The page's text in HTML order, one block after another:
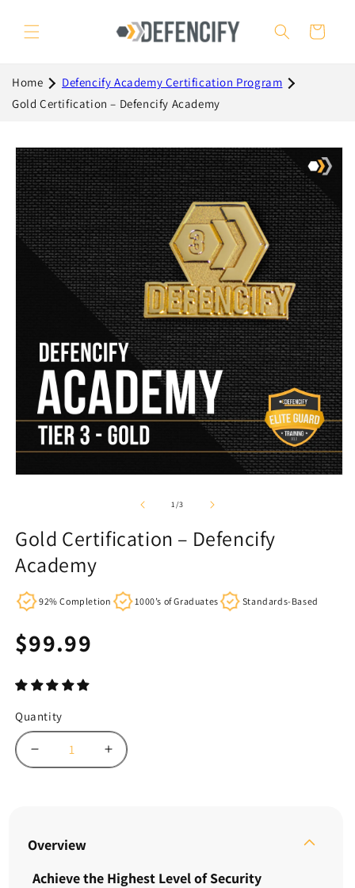
content
Cart
Home
Defencify Academy Certification Program
Gold Certification – Defencify Academy
Skip to
product
information
1/of
3
Gold Certification – Defencify
Academy
92% Completion 1000’s of Graduates Standards-Based
Regular
price
$99.99
Quantity
Decrease
quantity
–
Defencify
Academy
Increase
quantity
Academy
Overview
Achieve the Highest Level of Security